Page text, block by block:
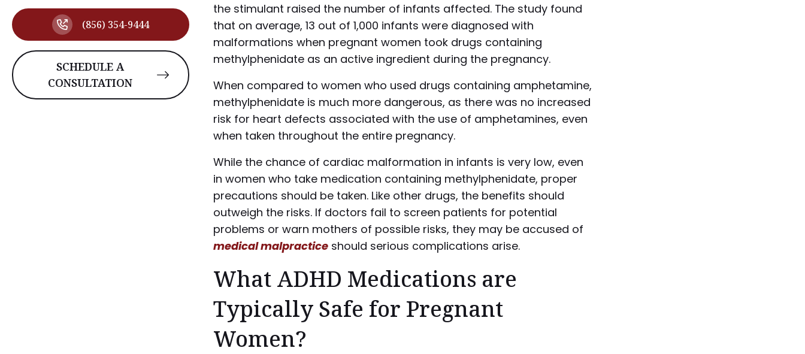
(856) 354-9444
SCHEDULE A
CONSULTATION
the stimulant raised the number of infants affected. The study found
that on average, 13 out of 1,000 infants were diagnosed with
malformations when pregnant women took drugs containing
methylphenidate as an active ingredient during the pregnancy.
When compared to women who used drugs containing amphetamine,
methylphenidate is much more dangerous, as there was no increased
risk for heart defects associated with the use of amphetamines, even
when taken throughout the entire pregnancy.
While the chance of cardiac malformation in infants is very low, even
in women who take medication containing methylphenidate, proper
precautions should be taken. Like other drugs, the benefits should
outweigh the risks. If doctors fail to screen patients for potential
problems or warn mothers of possible risks, they may be accused of
medical malpractice should serious complications arise.
What ADHD Medications are
Typically Safe for Pregnant
Women?